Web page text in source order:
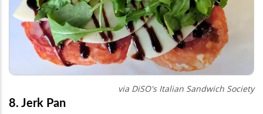
via DiSO's Italian Sandwich Society
8. Jerk Pan